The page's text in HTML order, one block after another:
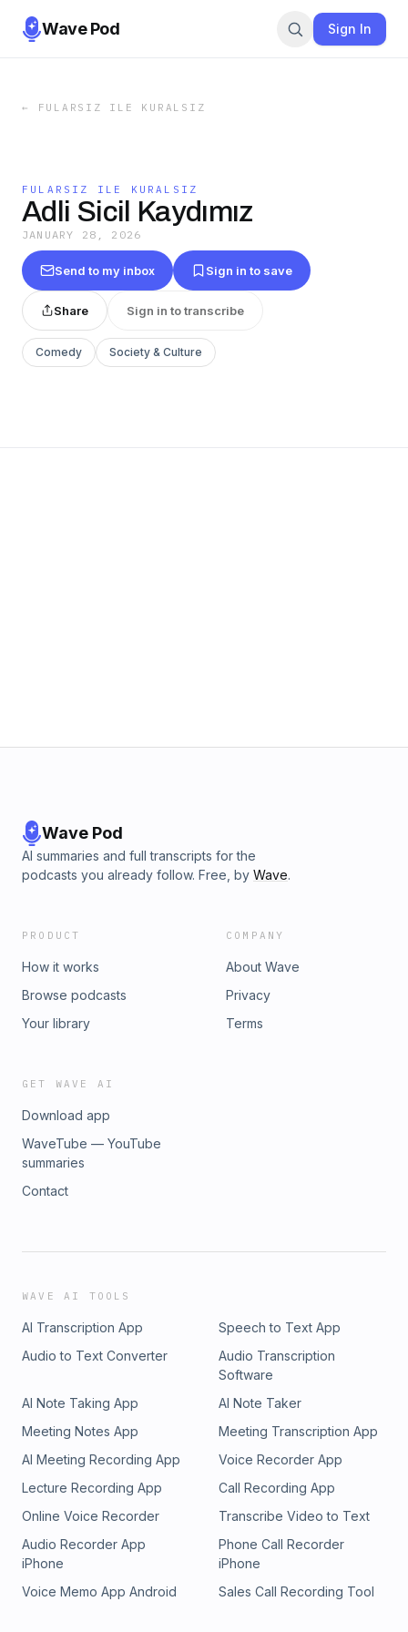
Wave Pod Sign In
← FULARSIZ ILE KURALSIZ
FULARSIZ ILE KURALSIZ
Adli Sicil Kaydımız
JANUARY 28, 2026
Send to my inbox Sign in to save
Share Sign in to transcribe
Comedy Society & Culture
Wave Pod
AI summaries and full transcripts for the
podcasts you already follow. Free, by Wave.
PRODUCT
How it works
Browse podcasts
Your library
COMPANY
About Wave
Privacy
Terms
GET WAVE AI
Download app
WaveTube — YouTube
summaries
Contact
WAVE AI TOOLS
AI Transcription App
Speech to Text App
Audio to Text Converter
Audio Transcription
Software
AI Note Taking App
AI Note Taker
Meeting Notes App
Meeting Transcription App
AI Meeting Recording App
Voice Recorder App
Lecture Recording App
Call Recording App
Online Voice Recorder
Transcribe Video to Text
Audio Recorder App
iPhone
Phone Call Recorder
iPhone
Voice Memo App Android
Sales Call Recording Tool